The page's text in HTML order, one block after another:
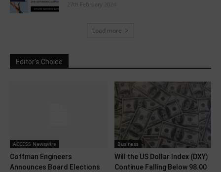
27th February 2024
Load more
Editor's Choice
ACCESS Newswire
Coffman Engineers
Announces Board Elections
Business
Will the US Dollar Index (DXY)
Continue Falling Below 98.00